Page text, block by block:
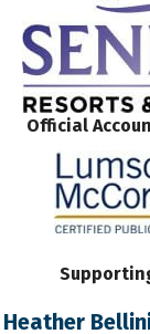
Official
Heather